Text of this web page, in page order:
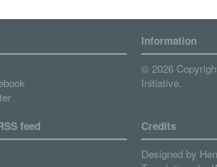
feed
Information
© 2026
Initiative.
Credits
Designed by